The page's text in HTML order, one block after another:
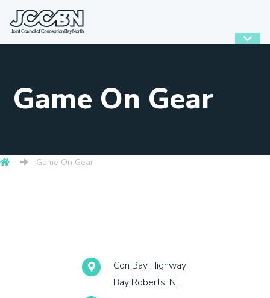
Game On Gear
Game On Gear
Con Bay Highway
Bay Roberts, NL